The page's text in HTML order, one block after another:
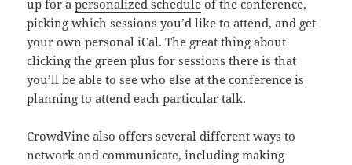
up for apersonalized schedule of the conference,
picking which sessions you’d like to attend, and get
your own personal iCal. The great thing about
clicking the green plus for sessions there is that
you’ll be able to see who else at the conference is
planning to attend each particular talk.
CrowdVine also offers several different ways to
network and communicate, including making